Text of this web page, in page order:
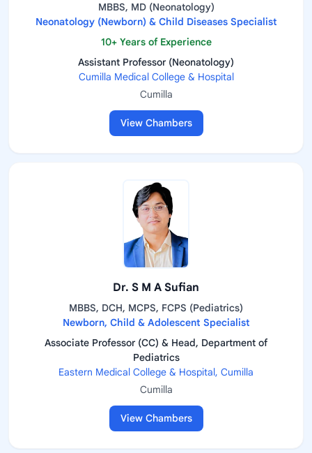
MBBS, MD (Neonatology)
Neonatology (Newborn) & Child Diseases Specialist
10+ Years of Experience
Assistant Professor (Neonatology)
Cumilla Medical College & Hospital
Cumilla
View Chambers
Dr. S M A Sufian
MBBS, DCH, MCPS, FCPS (Pediatrics)
Newborn, Child & Adolescent Specialist
Associate Professor (CC) & Head, Department of
Pediatrics
Eastern Medical College & Hospital, Cumilla
Cumilla
View Chambers